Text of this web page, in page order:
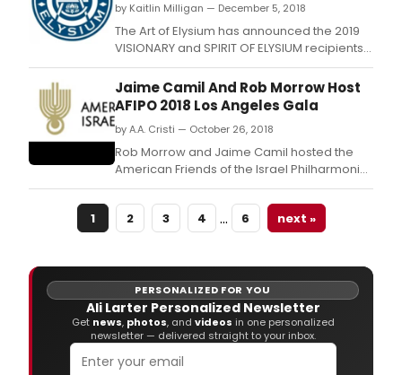
by Kaitlin Milligan — December 5, 2018
The Art of Elysium has announced the 2019
VISIONARY and SPIRIT OF ELYSIUM recipients
for the charity's 12th annual “HEAVEN.
Jaime Camil And Rob Morrow Host
AFIPO 2018 Los Angeles Gala
by A.A. Cristi — October 26, 2018
Rob Morrow and Jaime Camil hosted the
American Friends of the Israel Philharmonic
Orchestra (AFIPO) 2018 Los Angeles Gala,
honoring Grammy and Tony-nominated
American composer Stanley Silverman, on
the occasion of his 80th birthday.
1 2 3 4 … 6 next »
PERSONALIZED FOR YOU
Ali Larter Personalized Newsletter
Get news, photos, and videos in one personalized
newsletter — delivered straight to your inbox.